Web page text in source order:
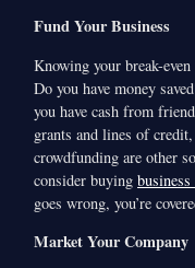
Fund Your Business
Knowing your break-
Do you have money
you have cash from
grants and lines of
crowdfunding are other
consider buying
goes wrong, you’re
Market Your Company